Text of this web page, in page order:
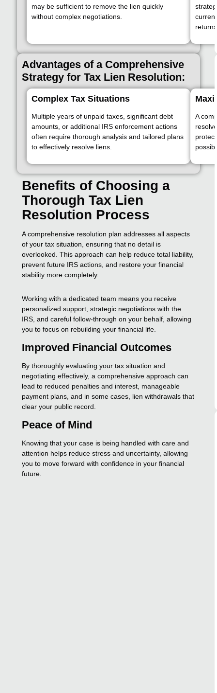
may be sufficient to remove the lien quickly
without complex negotiations.
Advantages of a Comprehensive
Strategy for Tax Lien Resolution:
Complex Tax Situations
Multiple years of unpaid taxes, significant debt
amounts, or additional IRS enforcement actions
often require thorough analysis and tailored plans
to effectively resolve liens.
A
Benefits of Choosing a
Thorough Tax Lien
Resolution Process
A comprehensive resolution plan addresses all aspects
of your tax situation, ensuring that no detail is
overlooked. This approach can help reduce total liability,
prevent future IRS actions, and restore your financial
stability more completely.
Working with a dedicated team means you receive
personalized support, strategic negotiations with the
IRS, and careful follow-through on your behalf, allowing
you to focus on rebuilding your financial life.
Improved Financial Outcomes
By thoroughly evaluating your tax situation and
negotiating effectively, a comprehensive approach can
lead to reduced penalties and interest, manageable
payment plans, and in some cases, lien withdrawals that
clear your public record.
Peace of Mind
Knowing that your case is being handled with care and
attention helps reduce stress and uncertainty, allowing
you to move forward with confidence in your financial
future.